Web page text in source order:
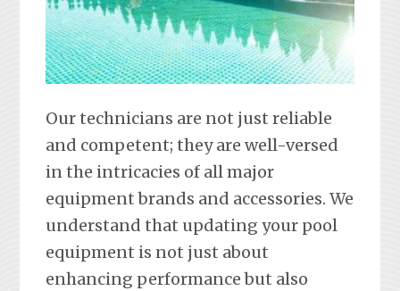
Our technicians are not just reliable
and competent; they are well-versed
in the intricacies of all major
equipment brands and accessories. We
understand that updating your pool
equipment is not just about
enhancing performance but also